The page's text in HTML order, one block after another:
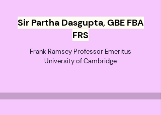
Sir Partha Dasgupta, GBE FBA
FRS
Frank Ramsey Professor Emeritus
University of Cambridge